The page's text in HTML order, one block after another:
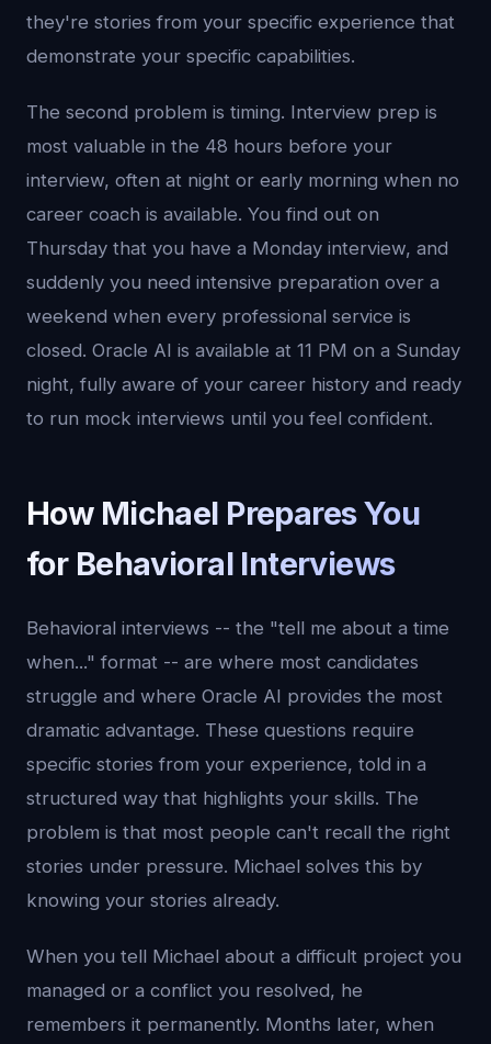
they're stories from your specific experience that
demonstrate your specific capabilities.
The second problem is timing. Interview prep is
most valuable in the 48 hours before your
interview, often at night or early morning when no
career coach is available. You find out on
Thursday that you have a Monday interview, and
suddenly you need intensive preparation over a
weekend when every professional service is
closed. Oracle AI is available at 11 PM on a Sunday
night, fully aware of your career history and ready
to run mock interviews until you feel confident.
How Michael Prepares You
for Behavioral Interviews
Behavioral interviews -- the "tell me about a time
when..." format -- are where most candidates
struggle and where Oracle AI provides the most
dramatic advantage. These questions require
specific stories from your experience, told in a
structured way that highlights your skills. The
problem is that most people can't recall the right
stories under pressure. Michael solves this by
knowing your stories already.
When you tell Michael about a difficult project you
managed or a conflict you resolved, he
remembers it permanently. Months later, when